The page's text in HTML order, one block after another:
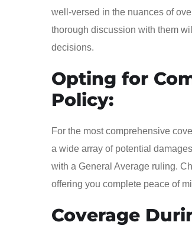
well-versed in the nuances of
thorough discussion with them
decisions.
Opting for
Policy:
For the most comprehensive
a wide array of potential
with a General Average ruling.
offering you complete peace of
Coverage